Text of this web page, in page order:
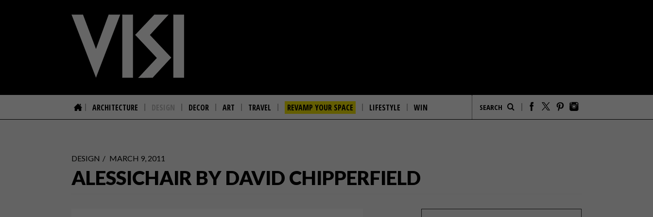
ARCHITECTURE DESIGN DECOR ART TRAVEL REVAMP YOUR SPACE LIFESTYLE WIN
DESIGN MARCH 9, 2011
ALESSICHAIR BY DAVID CHIPPERFIELD